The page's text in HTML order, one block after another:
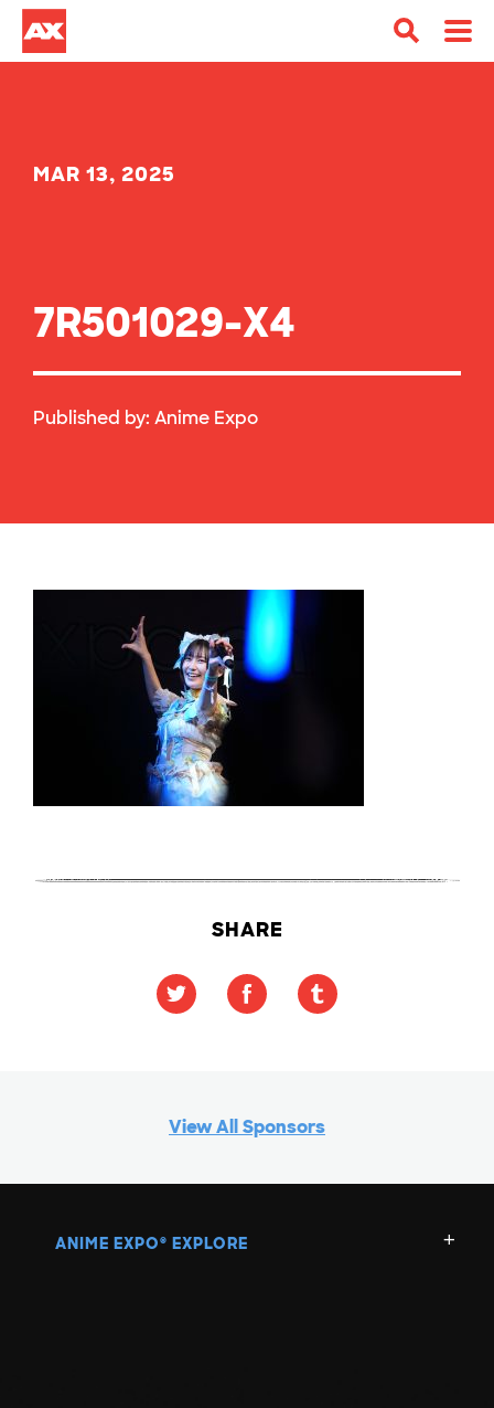
MAR 13, 2025
7R501029-X4
Published by: Anime Expo
SHARE
View All Sponsors
ANIME EXPO ® EXPLORE